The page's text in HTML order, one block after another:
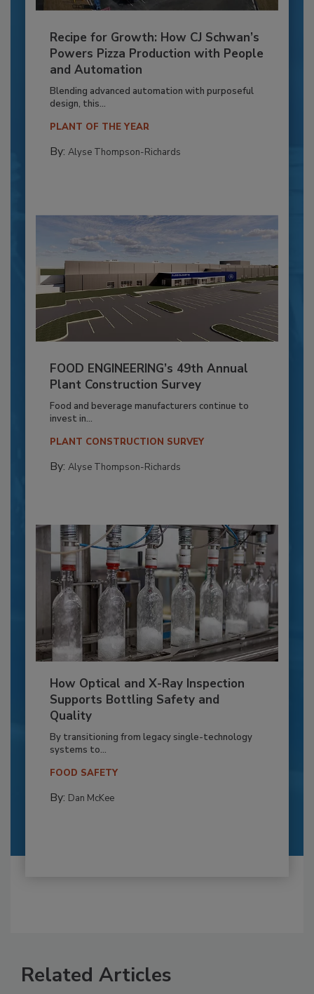
Recipe for Growth: How CJ Schwan’s
Powers Pizza Production with People
and Automation
Blending advanced automation with purposeful
design, this...
PLANT OF THE YEAR
By: Alyse Thompson-Richards
FOOD ENGINEERING’s 49th Annual
Plant Construction Survey
Food and beverage manufacturers continue to
invest in...
PLANT CONSTRUCTION SURVEY
By: Alyse Thompson-Richards
How Optical and X-Ray Inspection
Supports Bottling Safety and
Quality
By transitioning from legacy single-technology
systems to...
FOOD SAFETY
By: Dan McKee
Related Articles